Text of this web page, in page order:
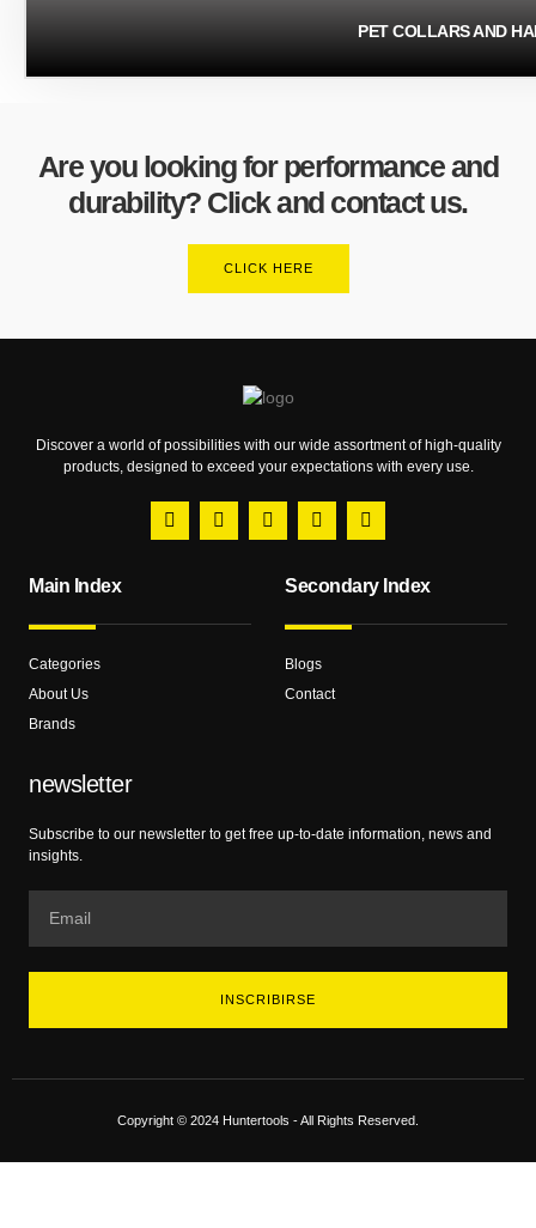
PET COLLARS AND
Are you looking for performance and
durability? Click and contact us.
CLICK HERE
Discover a world of possibilities with our wide assortment of high-quality
products, designed to exceed your expectations with every use.
Main Index
Categories
About Us
Brands
Secondary Index
Blogs
Contact
newsletter
Subscribe to our newsletter to get free up-to-date information, news and
insights.
INSCRIBIRSE
Copyright © 2024 Huntertools - All Rights Reserved.